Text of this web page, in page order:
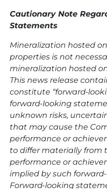
Cautionary Note
Statements
Mineralization hosted
properties is not
mineralization hosted
This news release
constitute “forward-
forward-looking
unknown risks,
that may cause the
performance or
to differ materially from
performance or
implied by such
Forward-looking